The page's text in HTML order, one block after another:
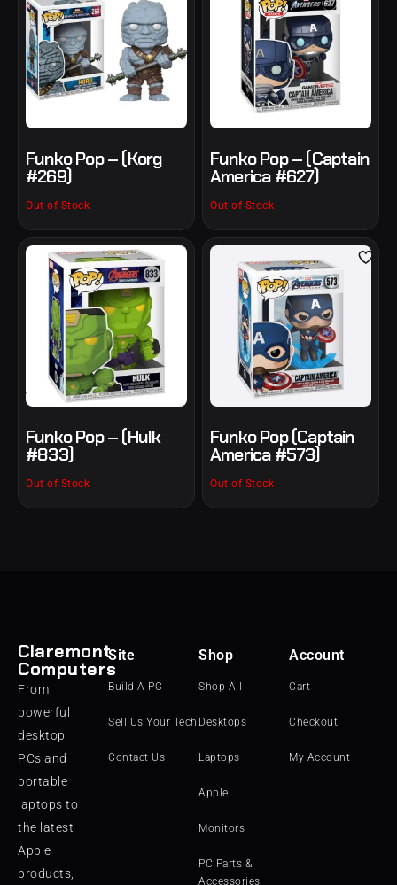
Funko Pop – (Korg
#269)
Out of Stock
Funko Pop – (Captain
America #627)
Out of Stock
Funko Pop – (Hulk
#833)
Out of Stock
Funko Pop (Captain
America #573)
Out of Stock
Claremont
Computers
From
powerful
desktop
PCs and
portable
laptops to
the latest
Apple
products,
Site
Build A PC
Sell Us Your Tech
Contact Us
Shop
Shop All
Desktops
Laptops
Apple
Monitors
PC Parts &
Accessories
Account
Cart
Checkout
My Account